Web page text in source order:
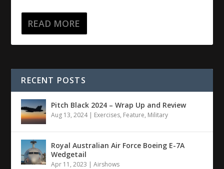
READ MORE
RECENT POSTS
Pitch Black 2024 – Wrap Up and Review
Aug 13, 2024| Exercises, Feature, Military
Royal Australian Air Force Boeing E-7A
Wedgetail
Apr 11, 2023 |Airshows